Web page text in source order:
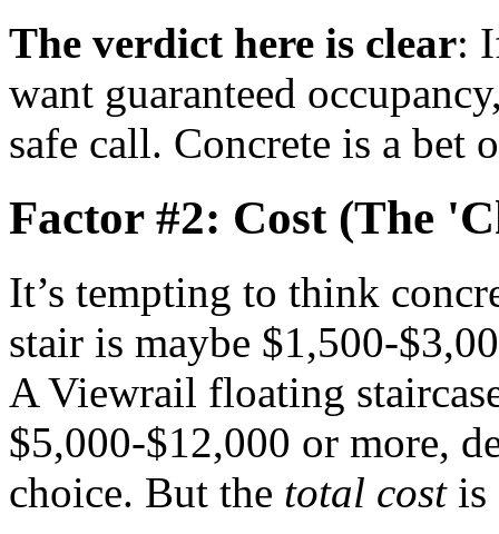
The verdict here is clear:
want guaranteed
safe call. Concrete is a bet
Factor #2: Cost (The
It’s tempting to think
stair is maybe $1,500-
A Viewrail floating
$5,000-$12,000 or more,
choice. But the total costis